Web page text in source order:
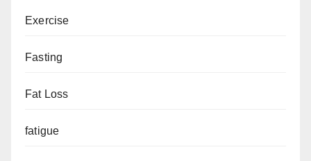
Exercise
Fasting
Fat Loss
fatigue